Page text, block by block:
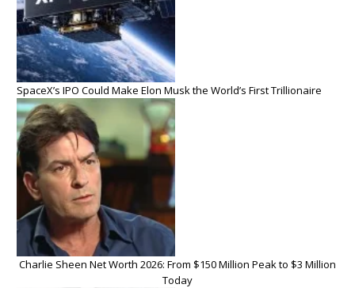
SpaceX’s IPO Could Make Elon Musk the World’s First Trillionaire
Charlie Sheen Net Worth 2026: From $150 Million Peak to $3 Million
Today